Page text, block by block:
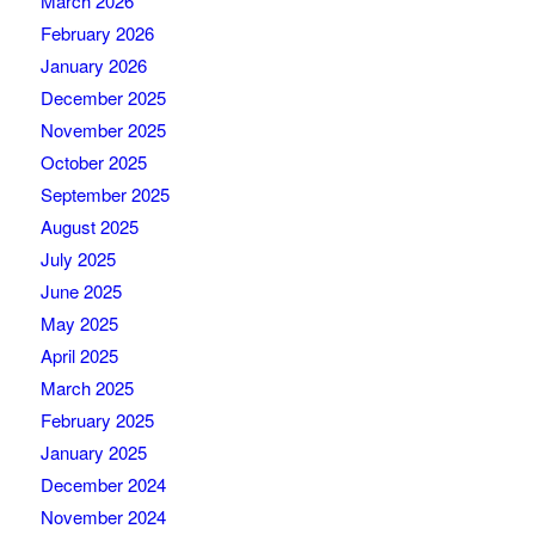
February 2026
January 2026
December 2025
November 2025
October 2025
September 2025
August 2025
July 2025
June 2025
May 2025
April 2025
March 2025
February 2025
January 2025
December 2024
November 2024